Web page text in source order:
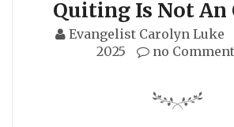
Quiting Is Not An
Evangelist Carolyn Luke
2025
no